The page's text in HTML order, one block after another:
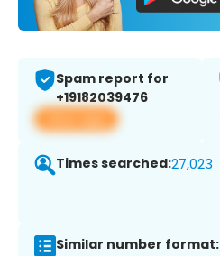
Spam report for
+19182039476
View app
Times searched:27,023
Similar number format: